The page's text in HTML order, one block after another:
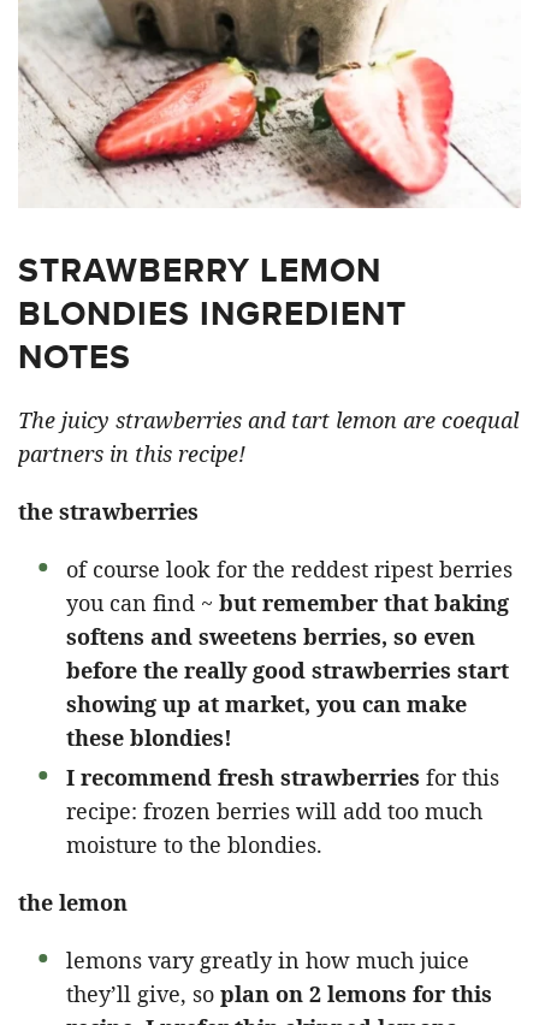
STRAWBERRY LEMON
BLONDIES INGREDIENT
NOTES
The juicy strawberries and tart lemon are coequal
partners in this recipe!
the strawberries
of course look for the reddest ripest berries
you can find ~ but remember that baking
softens and sweetens berries, so even
before the really good strawberries start
showing up at market, you can make
these blondies!
I recommend fresh strawberries for this
recipe: frozen berries will add too much
moisture to the blondies.
the lemon
lemons vary greatly in how much juice
they’ll give, so plan on 2 lemons for this